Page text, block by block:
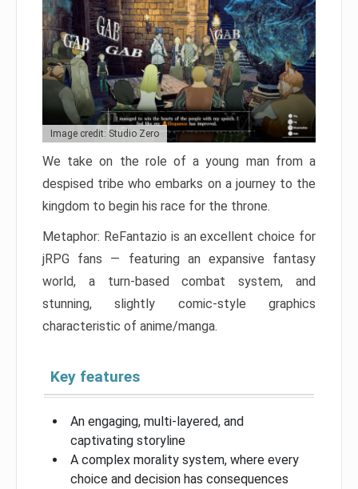
Image credit: Studio Zero
We take on the role of a young man from a
despised tribe who embarks on a journey to the
kingdom to begin his race for the throne.
Metaphor: ReFantazio is an excellent choice for
jRPG fans — featuring an expansive fantasy
world, a turn-based combat system, and
stunning, slightly comic-style graphics
characteristic of anime/manga.
Key features
An engaging, multi-layered, and
captivating storyline
A complex morality system, where every
choice and decision has consequences